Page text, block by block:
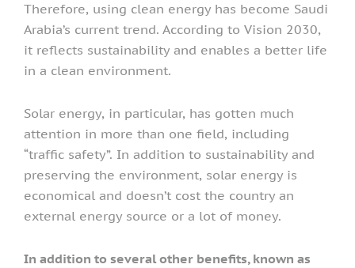
Therefore, using clean energy has become Saudi
Arabia’s current trend. According to Vision 2030,
it reflects sustainability and enables a better life
in a clean environment.
Solar energy, in particular, has gotten much
attention in more than one field, including
“traffic safety”. In addition to sustainability and
preserving the environment, solar energy is
economical and doesn’t cost the country an
external energy source or a lot of money.
In addition to several other benefits, known as